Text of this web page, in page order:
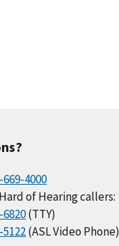
4000
of Hearing callers:
6820(TTY)
(ASL Video Phone)